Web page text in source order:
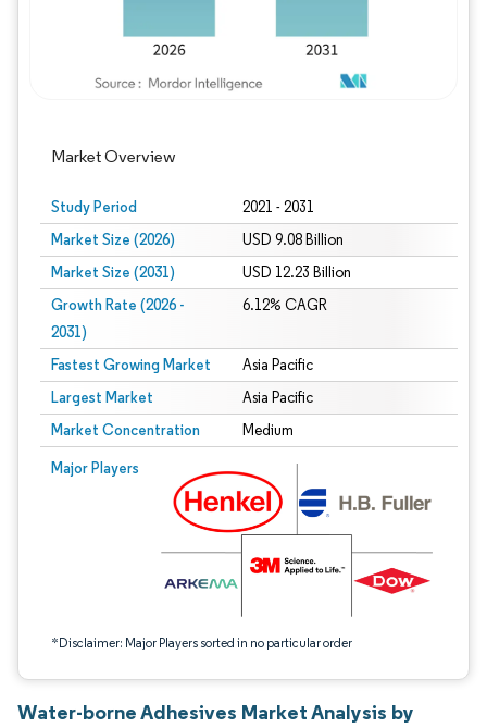
Market Overview
Study Period 2021 - 2031
Market Size (2026) USD 9.08 Billion
Market Size (2031) USD 12.23 Billion
Growth Rate (2026 -
2031)
6.12% CAGR
Fastest Growing Market Asia Pacific
Largest Market Asia Pacific
Market Concentration Medium
Major Players
*Disclaimer: Major Players sorted in no particular order
Image © Mordor Intelligence. Reuse requires attribution under CC BY 4.0.
Water-borne Adhesives Market Analysis by